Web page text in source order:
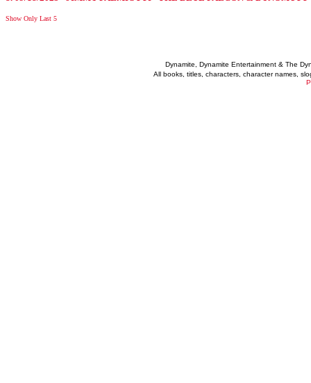
Show Only Last 5
Dynamite, Dynamite Entertainment & The
All books, titles, characters, character names,